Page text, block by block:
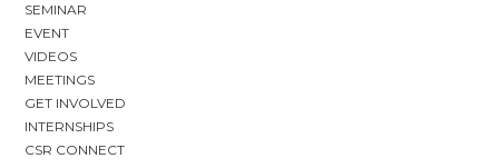
SEMINAR
EVENT
VIDEOS
MEETINGS
GET INVOLVED
INTERNSHIPS
CSR CONNECT